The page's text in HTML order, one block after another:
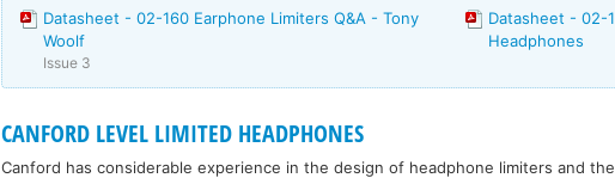
Datasheet - 02-160 Earphone Limiters Q&A - Tony
Woolf
Issue 3
Datasheet - 02-
Headphones
CANFORD LEVEL LIMITED HEADPHONES
Canford has considerable experience in the design of headphone limiters and